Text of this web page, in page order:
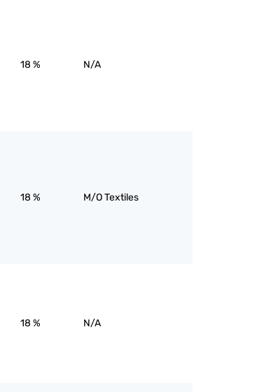
18 % N/A
18 % M/O Textiles
18 % N/A